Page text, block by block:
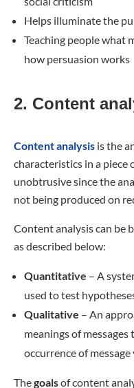
Helps illuminate the
Teaching people what
how persuasion works
2. Content
Content analysis is the
characteristics in a piece
unobtrusive since the
not being produced on
Content analysis can be
as described below:
Quantitative – A
used to test
Qualitative – An
meanings of
occurrence of message
Thegoalsof content